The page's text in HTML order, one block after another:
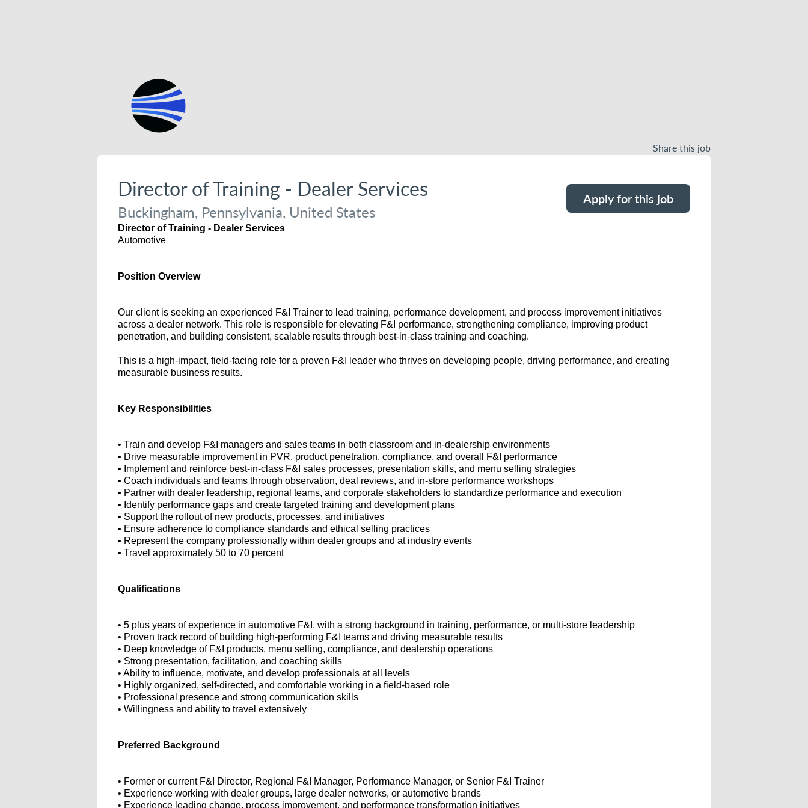
Share this job
Director of Training - Dealer Services
Buckingham, Pennsylvania, United States
Apply for this job
Director of Training - Dealer Services
Automotive
Position Overview
Our client is seeking an experienced F&I Trainer to lead training, performance development, and process improvement initiatives
across a dealer network. This role is responsible for elevating F&I performance, strengthening compliance, improving product
penetration, and building consistent, scalable results through best-in-class training and coaching.
This is a high-impact, field-facing role for a proven F&I leader who thrives on developing people, driving performance, and creating
measurable business results.
Key Responsibilities
• Train and develop F&I managers and sales teams in both classroom and in-dealership environments
• Drive measurable improvement in PVR, product penetration, compliance, and overall F&I performance
• Implement and reinforce best-in-class F&I sales processes, presentation skills, and menu selling strategies
• Coach individuals and teams through observation, deal reviews, and in-store performance workshops
• Partner with dealer leadership, regional teams, and corporate stakeholders to standardize performance and execution
• Identify performance gaps and create targeted training and development plans
• Support the rollout of new products, processes, and initiatives
• Ensure adherence to compliance standards and ethical selling practices
• Represent the company professionally within dealer groups and at industry events
• Travel approximately 50 to 70 percent
Qualifications
• 5 plus years of experience in automotive F&I, with a strong background in training, performance, or multi-store leadership
• Proven track record of building high-performing F&I teams and driving measurable results
• Deep knowledge of F&I products, menu selling, compliance, and dealership operations
• Strong presentation, facilitation, and coaching skills
• Ability to influence, motivate, and develop professionals at all levels
• Highly organized, self-directed, and comfortable working in a field-based role
• Professional presence and strong communication skills
• Willingness and ability to travel extensively
Preferred Background
• Former or current F&I Director, Regional F&I Manager, Performance Manager, or Senior F&I Trainer
• Experience working with dealer groups, large dealer networks, or automotive brands
• Experience leading change, process improvement, and performance transformation initiatives